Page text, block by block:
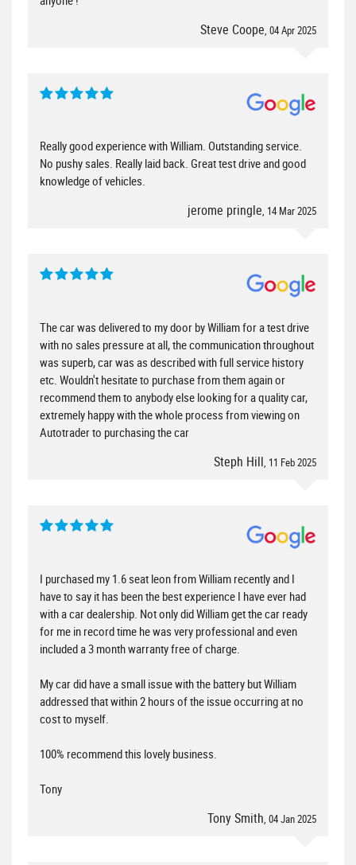
Steve Coope, 04 Apr 2025
Really good experience with William. Outstanding service.
No pushy sales. Really laid back. Great test drive and good
knowledge of vehicles.
jerome pringle, 14 Mar 2025
The car was delivered to my door by William for a test drive
with no sales pressure at all, the communication throughout
was superb, car was as described with full service history
etc. Wouldn't hesitate to purchase from them again or
recommend them to anybody else looking for a quality car,
extremely happy with the whole process from viewing on
Autotrader to purchasing the car
Steph Hill, 11 Feb 2025
I purchased my 1.6 seat leon from William recently and I
have to say it has been the best experience I have ever had
with a car dealership. Not only did William get the car ready
for me in record time he was very professional and even
included a 3 month warranty free of charge.
My car did have a small issue with the battery but William
addressed that within 2 hours of the issue occurring at no
cost to myself.
100% recommend this lovely business.
Tony
Tony Smith, 04 Jan 2025